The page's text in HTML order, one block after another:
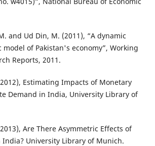
and Ud Din, M. (2011), “A dynamic
model of Pakistan's economy”, Working
Reports, 2011.
Estimating Impacts of Monetary
Demand in India, University Library of
Are There Asymmetric Effects of
India? University Library of Munich.